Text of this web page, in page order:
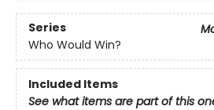
Series
Who Would Win?
Included Items
See what items are part of this